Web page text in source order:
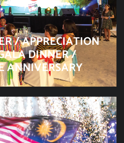
/ APPRECIATION
DINNER /
ANNIVERSARY